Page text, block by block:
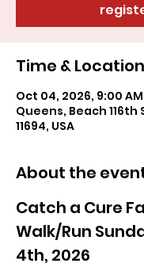
Time & Location
Oct 04, 2026, 9:00 AM
Queens, Beach 116th
11694, USA
About the
Catch a Cure
Walk/Run
4th, 2026